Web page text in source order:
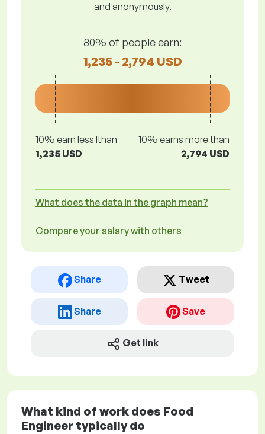
and anonymously.
80% of people earn:
1,235 - 2,794 USD
10% earn less lthan
1,235 USD
10% earns more than
2,794 USD
What does the data in the graph mean?
Compare your salary with others
Share Tweet
Share Save
Get link
What kind of work does Food
Engineer typically do